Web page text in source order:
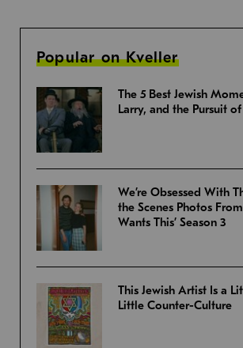
Popular on Kveller
The 5 Best Jewish
Larry, and the Pursuit of
We’re Obsessed With
the Scenes Photos
Wants This’ Season 3
This Jewish Artist Is a
Little Counter-Culture